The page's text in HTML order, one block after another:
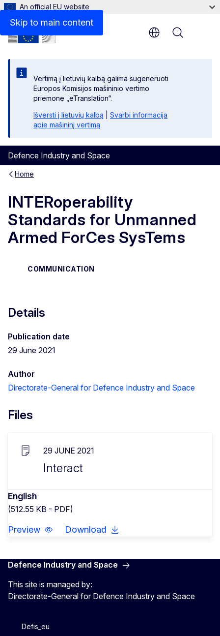
Skip to main content
An official EU website
Vertimą į lietuvių kalbą galima sugeneruoti
Europos Komisijos mašininio vertimo
priemone „eTranslation“.
Išversti į lietuvių kalbą
Svarbi informacija
apie mašininį vertimą
Defence Industry and Space
Menu
Home
INTERoperability
Standards for Unmanned
Armed ForCes SysTems
COMMUNICATION
Files
Details
Publication date
29 June 2021
Author
Directorate-General for Defence Industry and Space
Files
29 JUNE 2021
Interact
English
(512.55 KB - PDF)
Preview Download
Defence Industry and Space
This site is managed by:
Directorate-General for Defence Industry and Space
Defis_eu